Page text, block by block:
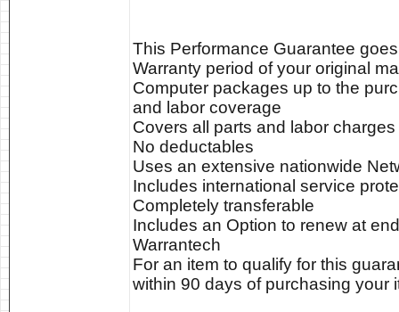
This Performance Guarantee
Warranty period of your original
Computer packages up to the
and labor coverage
Covers all parts and labor
No deductables
Uses an extensive nationwide
Includes international service
Completely transferable
Includes an Option to renew at
Warrantech
For an item to qualify for this
within 90 days of purchasing your